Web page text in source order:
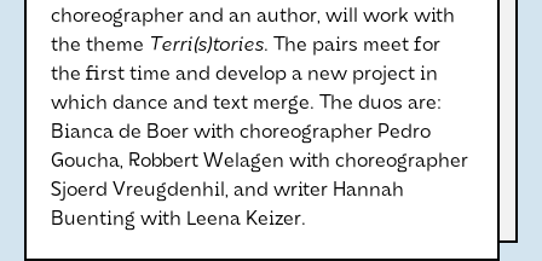
choreographer and an author, will work with
the theme Terri(s)tories. The pairs meet for
the first time and develop a new project in
which dance and text merge. The duos are:
Bianca de Boer with choreographer Pedro
Goucha, Robbert Welagen with choreographer
Sjoerd Vreugdenhil, and writer Hannah
Buenting with Leena Keizer.